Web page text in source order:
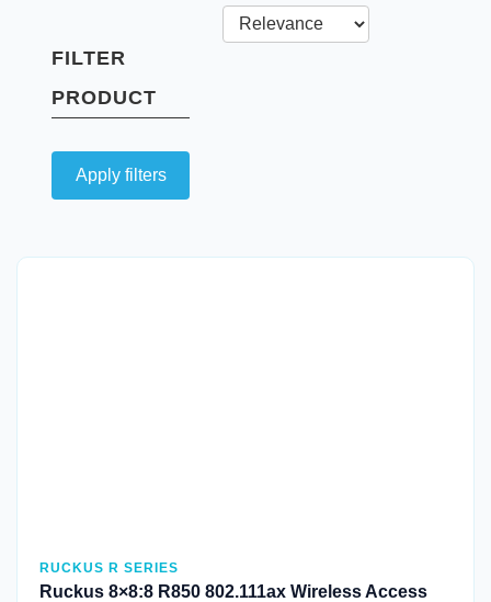
FILTER
PRODUCT
Apply filters
RUCKUS R SERIES
Ruckus 8×8:8 R850 802.111ax Wireless Access